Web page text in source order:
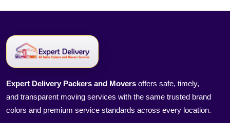
Expert Delivery Packers and Movers offers safe, timely,
and transparent moving services with the same trusted brand
colors and premium service standards across every location.